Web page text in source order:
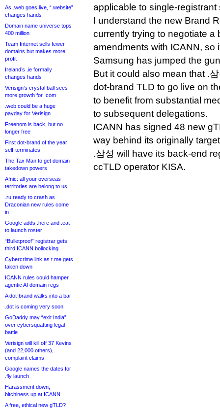
As .web goes live, “.website”
changes hands
Domain name universe tops
400 million
Team Internet sells fewer
domains but makes more
profit
Ireland’s .ie formally
changes hands
Verisign’s crystal ball sees
more growth for .com
.web could be a huge
payday for Verisign
Freenom is back, but no
longer free
First dot-brand of the year
self-terminates
The Tax Man to get domain
takedown powers
Afnic: all your overseas
territories are belong to us
.ru ready to crash as
Draconian new rules come
in
Google adds .here and .eat
to launch roster
“Bulletproof” registrar gets
third ICANN bollocking
Cybercrime link as t.me gets
taken down
ICANN rules could hamper
agentic AI domain regs
A dot-brand walks into a bar
.dot is coming very soon
GoDaddy may “exit India”
over cybersquatting legal
battle
Verisign will kill off 37 Kevins
(and 22,000 others),
complaint claims
Google names the dates for
.fly launch
Harassment down,
bitchiness up at ICANN
A free, ethical new gTLD?
applicable to single-registrant
I understand the new Brand
currently trying to negotiate a
amendments with ICANN, so
Samsung has jumped the
But it could also mean that .
dot-brand TLD to go live on
to benefit from substantial
to subsequent delegations.
ICANN has signed 48 new
way behind its originally
.삼성 will have its back-end
ccTLD operator KISA.